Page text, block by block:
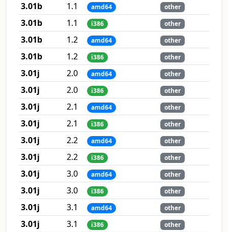
3.01b 1.1 amd64 other
3.01b 1.1 i386 other
3.01b 1.2 amd64 other
3.01b 1.2 i386 other
3.01j 2.0 amd64 other
3.01j 2.0 i386 other
3.01j 2.1 amd64 other
3.01j 2.1 i386 other
3.01j 2.2 amd64 other
3.01j 2.2 i386 other
3.01j 3.0 amd64 other
3.01j 3.0 i386 other
3.01j 3.1 amd64 other
3.01j 3.1 i386 other